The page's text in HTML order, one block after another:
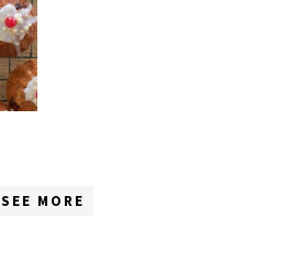
SEE MORE